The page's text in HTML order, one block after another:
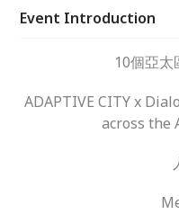
Event Introduction
10個亞
ADAPTIVE CITY x
across the